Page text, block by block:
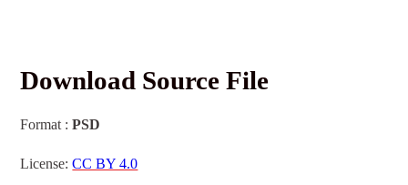
Download Source File
Format :PSD
License:CC BY 4.0